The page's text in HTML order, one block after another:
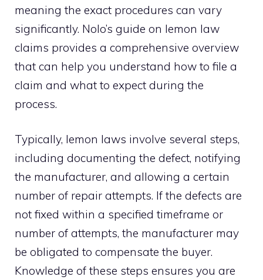
meaning the exact procedures can vary
significantly. Nolo’s guide on lemon law
claims provides a comprehensive overview
that can help you understand how to file a
claim and what to expect during the
process.
Typically, lemon laws involve several steps,
including documenting the defect, notifying
the manufacturer, and allowing a certain
number of repair attempts. If the defects are
not fixed within a specified timeframe or
number of attempts, the manufacturer may
be obligated to compensate the buyer.
Knowledge of these steps ensures you are